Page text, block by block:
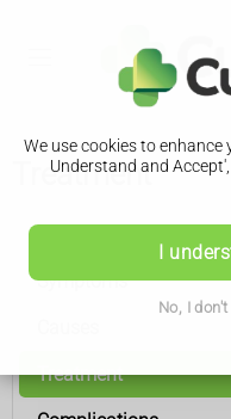
We use cookies to enhance
Understand and
I
No, I
Treatment
Symptoms
Treatment